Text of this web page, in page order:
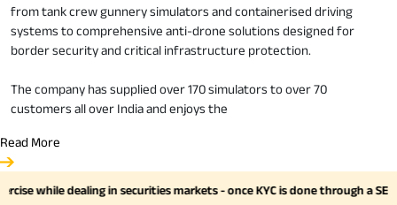
from tank crew gunnery simulators and containerised driving
systems to comprehensive anti-drone solutions designed for
border security and critical infrastructure protection.
The company has supplied over 170 simulators to over 70
customers all over India and enjoys the
Read More
dealing in securities markets - once KYC is done through a SEBI